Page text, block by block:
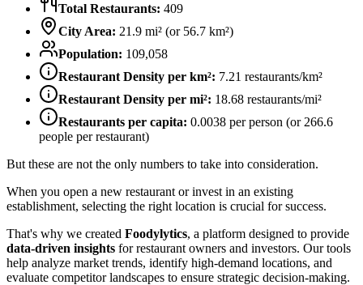
Total Restaurants: 409
City Area: 21.9 mi² (or 56.7 km²)
Population: 109,058
Restaurant Density per km²: 7.21 restaurants/km²
Restaurant Density per mi²: 18.68 restaurants/mi²
Restaurants per capita: 0.0038 per person (or 266.6
people per restaurant)
But these are not the only numbers to take into consideration.
When you open a new restaurant or invest in an existing
establishment, selecting the right location is crucial for success.
That's why we created Foodylytics, a platform designed to provide
data-driven insights for restaurant owners and investors. Our tools
help analyze market trends, identify high-demand locations, and
evaluate competitor landscapes to ensure strategic decision-making.